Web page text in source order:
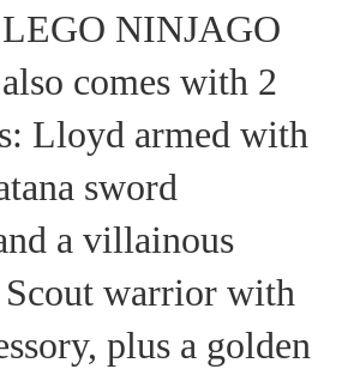
NINJAGO
comes with 2
Lloyd armed with
sword
a villainous
warrior with
plus a golden